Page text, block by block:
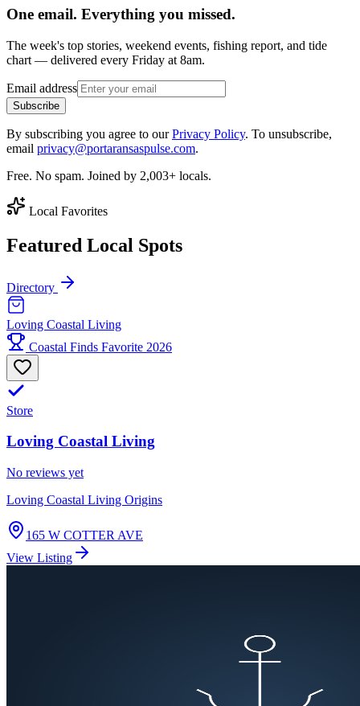
One email. Everything you missed.
The week's top stories, weekend events, fishing report, and tide
chart — delivered every Friday at 8am.
Email address
Subscribe
By subscribing you agree to ourPrivacy Policy. To unsubscribe,
email privacy@portaransaspulse.com.
Free. No spam. Joined by 2,003+ locals.
Local Favorites
Featured Local Spots
Directory
Loving Coastal Living
Coastal Finds Favorite 2026
Store
Loving Coastal Living
No reviews yet
Loving Coastal Living Origins
165 W COTTER AVE
View Listing